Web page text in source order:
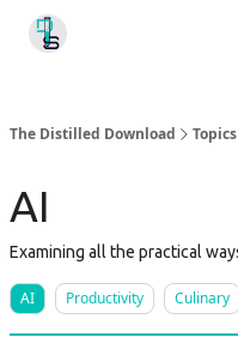
The Distilled Download Topics
AI
Examining all the practical
AI Productivity Culinary